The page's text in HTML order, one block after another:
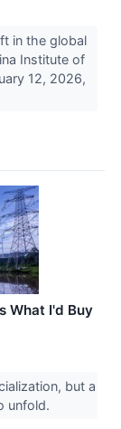
in the global
Institute of
12, 2026,
What I'd Buy
but a
unfold.